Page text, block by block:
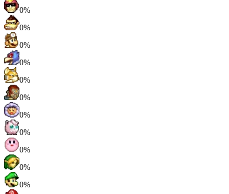
0%
0%
0%
0%
0%
0%
0%
0%
0%
0%
0%